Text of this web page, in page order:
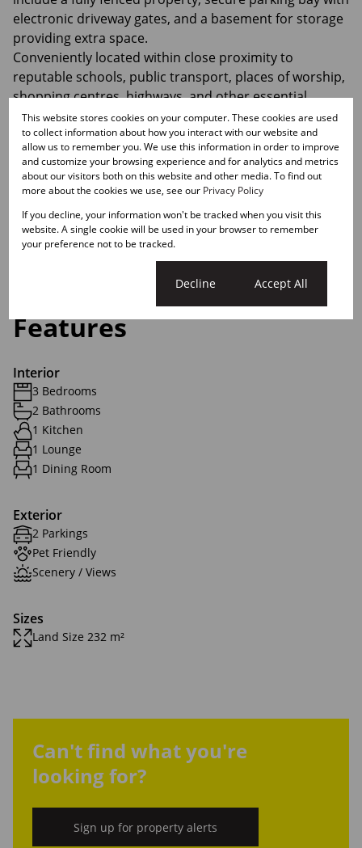
electronic driveway gates, and a basement for storage
providing extra space.
Conveniently located within close proximity to
reputable schools, public transport, places of worship,
shopping centres, highways, and other essential
amenities.
Motivated seller willing to consider reasonable offers.
Make the smart choice!
Contact me today to arrange an exclusive viewing.
Monthly Rates
R670
Features
Interior
3 Bedrooms
2 Bathrooms
1 Kitchen
1 Lounge
1 Dining Room
Exterior
2 Parkings
Pet Friendly
Scenery / Views
Sizes
Land Size 232 m²
Can't find what you're
looking for?
Sign up for property alerts
This website stores cookies on your computer. These cookies are used
to collect information about how you interact with our website and
allow us to remember you. We use this information in order to improve
and customize your browsing experience and for analytics and metrics
about our visitors both on this website and other media. To find out
more about the cookies we use, see our Privacy Policy
If you decline, your information won't be tracked when you visit this
website. A single cookie will be used in your browser to remember
your preference not to be tracked.
Decline Accept All